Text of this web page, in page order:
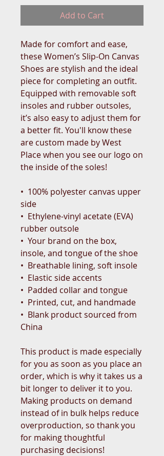
Add to Cart
Made for comfort and ease,
these Women’s Slip-On Canvas
Shoes are stylish and the ideal
piece for completing an outfit.
Equipped with removable soft
insoles and rubber outsoles,
it’s also easy to adjust them for
a better fit. You'll know these
are custom made by West
Place when you see our logo on
the inside of the soles!
•  100% polyester canvas upper
side
•  Ethylene-vinyl acetate (EVA)
rubber outsole
•  Your brand on the box,
insole, and tongue of the shoe
•  Breathable lining, soft insole
•  Elastic side accents
•  Padded collar and tongue
•  Printed, cut, and handmade
•  Blank product sourced from
China
This product is made especially
for you as soon as you place an
order, which is why it takes us a
bit longer to deliver it to you.
Making products on demand
instead of in bulk helps reduce
overproduction, so thank you
for making thoughtful
purchasing decisions!